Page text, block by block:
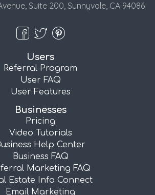
Suite 200, Sunnyvale, CA 94086
Users
Referral Program
User FAQ
User Features
Businesses
Pricing
Video Tutorials
Help Center
Business FAQ
Marketing FAQ
Estate Info Connect
Email Marketing